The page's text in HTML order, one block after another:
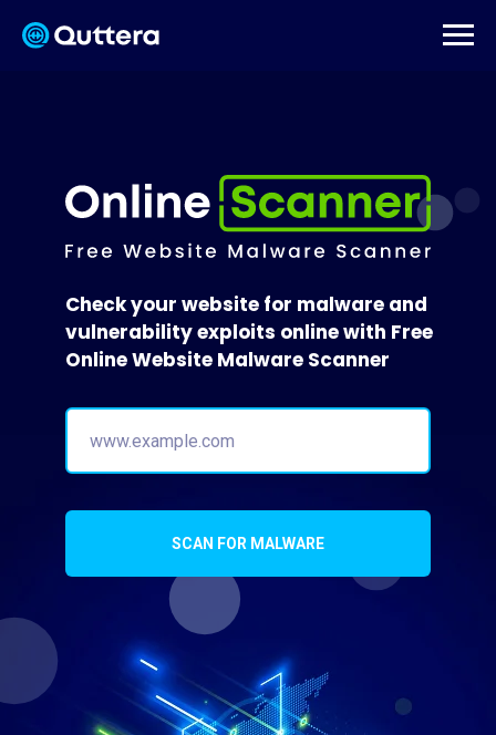
SCAN FOR MALWARE
Check your website for malware and
vulnerability exploits online with Free
Online Website Malware Scanner